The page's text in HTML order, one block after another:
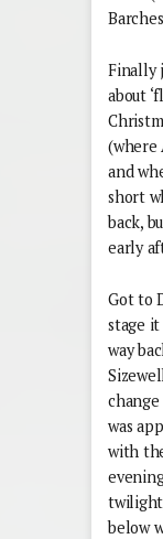
Finally
about
(where
and
short
back,
early
Got to
stage
way
was
with
below